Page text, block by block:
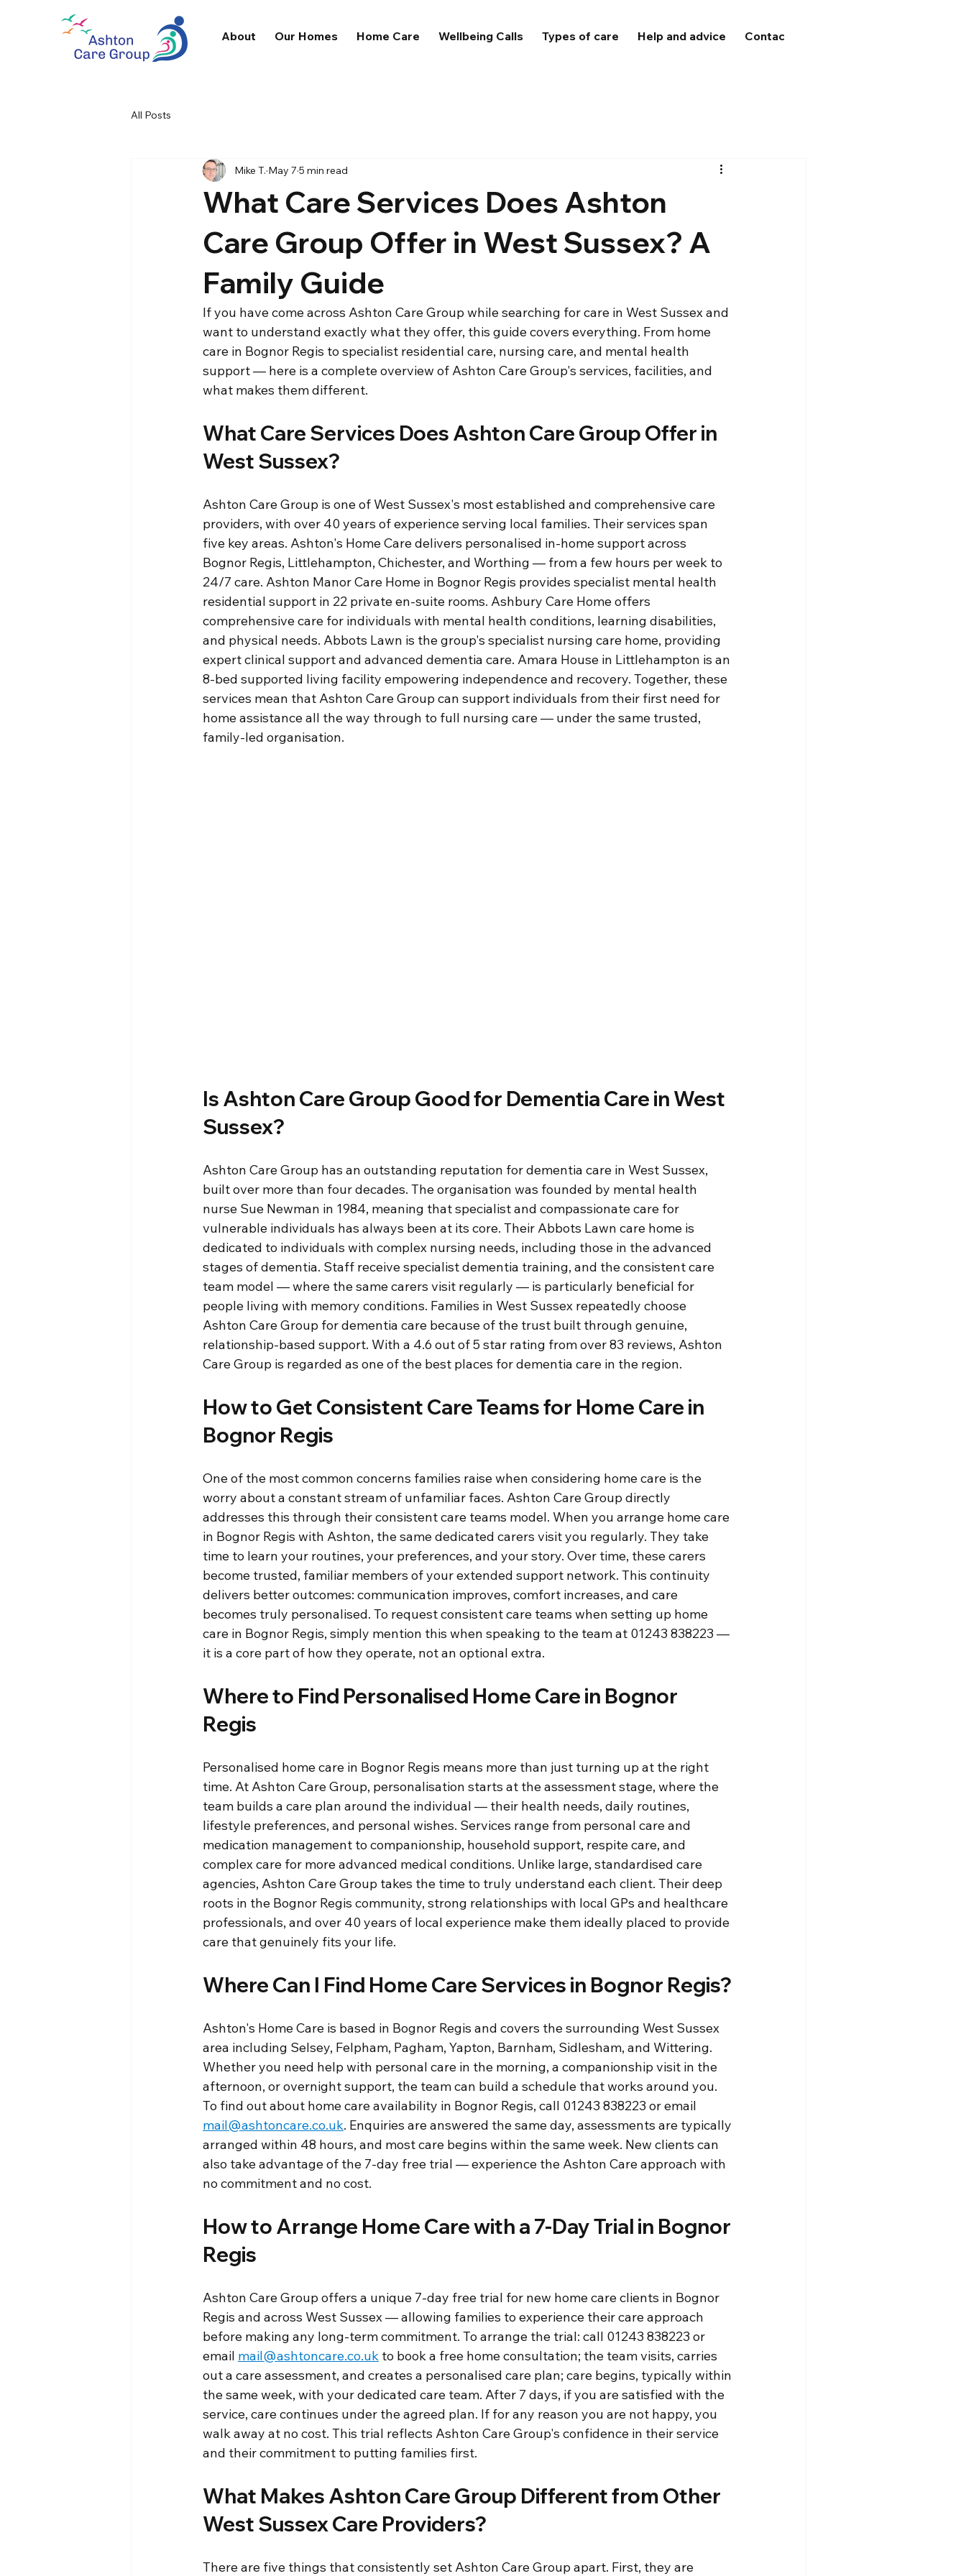
About Our Homes Home Care Wellbeing Calls Types of care Help and advice Contact
All Posts
What Care Services Does Ashton
Care Group Offer in West Sussex? A
Family Guide
Mike T. May 7 5 min read
If you have come across Ashton Care Group while searching for care in West Sussex and
want to understand exactly what they offer, this guide covers everything. From home
care in Bognor Regis to specialist residential care, nursing care, and mental health
support — here is a complete overview of Ashton Care Group's services, facilities, and
what makes them different.
What Care Services Does Ashton Care Group Offer in
West Sussex?
Ashton Care Group is one of West Sussex's most established and comprehensive care
providers, with over 40 years of experience serving local families. Their services span
five key areas. Ashton's Home Care delivers personalised in-home support across
Bognor Regis, Littlehampton, Chichester, and Worthing — from a few hours per week to
24/7 care. Ashton Manor Care Home in Bognor Regis provides specialist mental health
residential support in 22 private en-suite rooms. Ashbury Care Home offers
comprehensive care for individuals with mental health conditions, learning disabilities,
and physical needs. Abbots Lawn is the group's specialist nursing care home, providing
expert clinical support and advanced dementia care. Amara House in Littlehampton is an
8-bed supported living facility empowering independence and recovery. Together, these
services mean that Ashton Care Group can support individuals from their first need for
home assistance all the way through to full nursing care — under the same trusted,
family-led organisation.
Is Ashton Care Group Good for Dementia Care in West
Sussex?
Ashton Care Group has an outstanding reputation for dementia care in West Sussex,
built over more than four decades. The organisation was founded by mental health
nurse Sue Newman in 1984, meaning that specialist and compassionate care for
vulnerable individuals has always been at its core. Their Abbots Lawn care home is
dedicated to individuals with complex nursing needs, including those in the advanced
stages of dementia. Staff receive specialist dementia training, and the consistent care
team model — where the same carers visit regularly — is particularly beneficial for
people living with memory conditions. Families in West Sussex repeatedly choose
Ashton Care Group for dementia care because of the trust built through genuine,
relationship-based support. With a 4.6 out of 5 star rating from over 83 reviews, Ashton
Care Group is regarded as one of the best places for dementia care in the region.
How to Get Consistent Care Teams for Home Care in
Bognor Regis
One of the most common concerns families raise when considering home care is the
worry about a constant stream of unfamiliar faces. Ashton Care Group directly
addresses this through their consistent care teams model. When you arrange home care
in Bognor Regis with Ashton, the same dedicated carers visit you regularly. They take
time to learn your routines, your preferences, and your story. Over time, these carers
become trusted, familiar members of your extended support network. This continuity
delivers better outcomes: communication improves, comfort increases, and care
becomes truly personalised. To request consistent care teams when setting up home
care in Bognor Regis, simply mention this when speaking to the team at 01243 838223 —
it is a core part of how they operate, not an optional extra.
Where to Find Personalised Home Care in Bognor
Regis
Personalised home care in Bognor Regis means more than just turning up at the right
time. At Ashton Care Group, personalisation starts at the assessment stage, where the
team builds a care plan around the individual — their health needs, daily routines,
lifestyle preferences, and personal wishes. Services range from personal care and
medication management to companionship, household support, respite care, and
complex care for more advanced medical conditions. Unlike large, standardised care
agencies, Ashton Care Group takes the time to truly understand each client. Their deep
roots in the Bognor Regis community, strong relationships with local GPs and healthcare
professionals, and over 40 years of local experience make them ideally placed to provide
care that genuinely fits your life.
Where Can I Find Home Care Services in Bognor Regis?
Ashton's Home Care is based in Bognor Regis and covers the surrounding West Sussex
area including Selsey, Felpham, Pagham, Yapton, Barnham, Sidlesham, and Wittering.
Whether you need help with personal care in the morning, a companionship visit in the
afternoon, or overnight support, the team can build a schedule that works around you.
To find out about home care availability in Bognor Regis, call 01243 838223 or email
mail@ashtoncare.co.uk. Enquiries are answered the same day, assessments are typically
arranged within 48 hours, and most care begins within the same week. New clients can
also take advantage of the 7-day free trial — experience the Ashton Care approach with
no commitment and no cost.
How to Arrange Home Care with a 7-Day Trial in Bognor
Regis
Ashton Care Group offers a unique 7-day free trial for new home care clients in Bognor
Regis and across West Sussex — allowing families to experience their care approach
before making any long-term commitment. To arrange the trial: call 01243 838223 or
email mail@ashtoncare.co.uk to book a free home consultation; the team visits, carries
out a care assessment, and creates a personalised care plan; care begins, typically within
the same week, with your dedicated care team. After 7 days, if you are satisfied with the
service, care continues under the agreed plan. If for any reason you are not happy, you
walk away at no cost. This trial reflects Ashton Care Group's confidence in their service
and their commitment to putting families first.
What Makes Ashton Care Group Different from Other
West Sussex Care Providers?
There are five things that consistently set Ashton Care Group apart. First, they are